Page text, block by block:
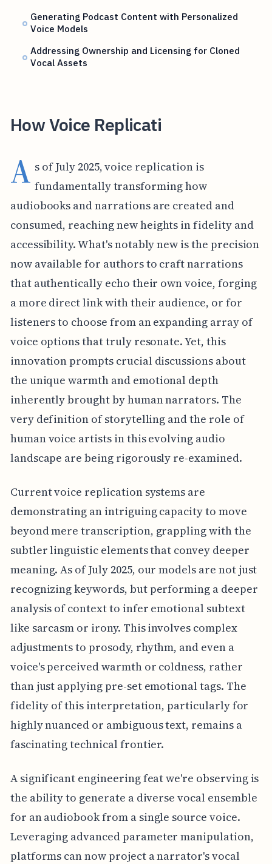
Generating Podcast Content with Personalized
Voice Models
Addressing Ownership and Licensing for Cloned
Vocal Assets
How Voice Replicati
A s of July 2025, voice replication is
fundamentally transforming how
audiobooks and narrations are created and
consumed, reaching new heights in fidelity and
accessibility. What's notably new is the precision
now available for authors to craft narrations
that authentically echo their own voice, forging
a more direct link with their audience, or for
listeners to choose from an expanding array of
voice options that truly resonate. Yet, this
innovation prompts crucial discussions about
the unique warmth and emotional depth
inherently brought by human narrators. The
very definition of storytelling and the role of
human voice artists in this evolving audio
landscape are being rigorously re-examined.
Current voice replication systems are
demonstrating an intriguing capacity to move
beyond mere transcription, grappling with the
subtler linguistic elements that convey deeper
meaning. As of July 2025, our models are not just
recognizing keywords, but performing a deeper
analysis of context to infer emotional subtext
like sarcasm or irony. This involves complex
adjustments to prosody, rhythm, and even a
voice's perceived warmth or coldness, rather
than just applying pre-set emotional tags. The
fidelity of this interpretation, particularly for
highly nuanced or ambiguous text, remains a
fascinating technical frontier.
A significant engineering feat we're observing is
the ability to generate a diverse vocal ensemble
for an audiobook from a single source voice.
Leveraging advanced parameter manipulation,
platforms can now project a narrator's vocal